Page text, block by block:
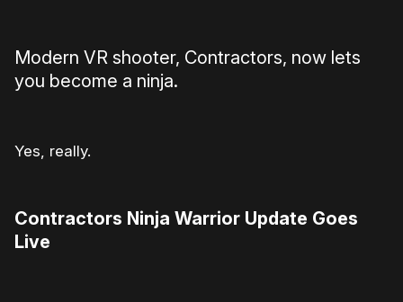
Modern VR shooter, Contractors, now lets
you become a ninja.
Yes, really.
Contractors Ninja Warrior Update Goes
Live